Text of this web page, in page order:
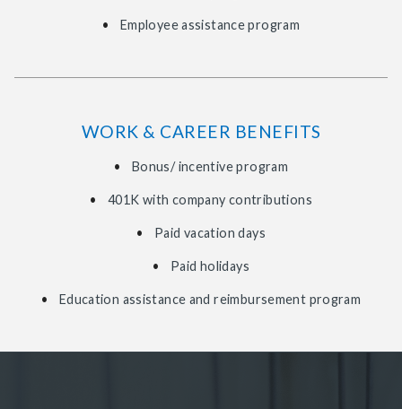
Employee assistance program
WORK & CAREER BENEFITS
Bonus/ incentive program
401K with company contributions
Paid vacation days
Paid holidays
Education assistance and reimbursement program